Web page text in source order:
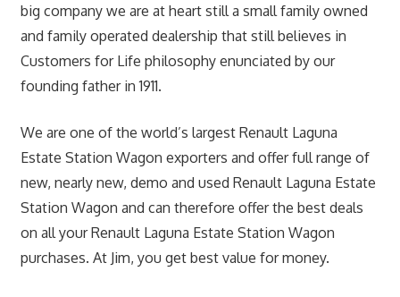
big company we are at heart still a small family owned
and family operated dealership that still believes in
Customers for Life philosophy enunciated by our
founding father in 1911.
We are one of the world’s largest Renault Laguna
Estate Station Wagon exporters and offer full range of
new, nearly new, demo and used Renault Laguna Estate
Station Wagon and can therefore offer the best deals
on all your Renault Laguna Estate Station Wagon
purchases. At Jim, you get best value for money.